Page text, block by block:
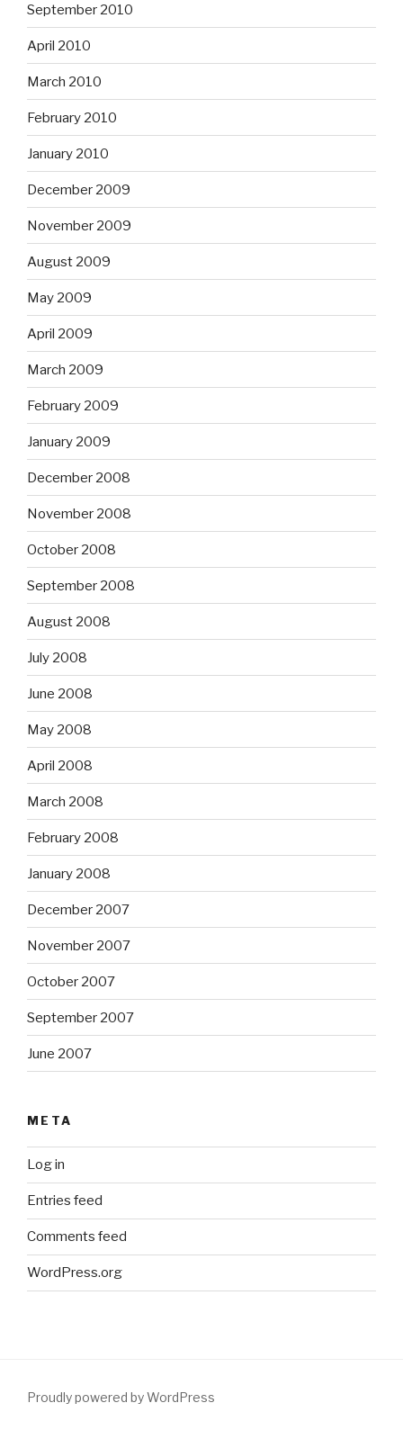
September 2010
April 2010
March 2010
February 2010
January 2010
December 2009
November 2009
August 2009
May 2009
April 2009
March 2009
February 2009
January 2009
December 2008
November 2008
October 2008
September 2008
August 2008
July 2008
June 2008
May 2008
April 2008
March 2008
February 2008
January 2008
December 2007
November 2007
October 2007
September 2007
June 2007
META
Log in
Entries feed
Comments feed
WordPress.org
Proudly powered by WordPress